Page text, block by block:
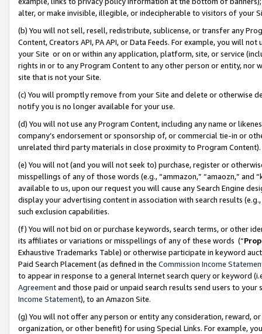
alter, or make invisible, illegible, or indecipherable to visitors of your
(b) You will not sell, resell, redistribute, sublicense, or transfer any
Content, Creators API, PA API, or Data Feeds. For example, you will
your Site or on or within any application, platform, site, or service
rights in or to any Program Content to any other person or entity, nor
site that is not your Site.
(c) You will promptly remove from your Site and delete or otherwise
notify you is no longer available for your use.
(d) You will not use any Program Content, including any name or
company’s endorsement or sponsorship of, or commercial tie-in or
unrelated third party materials in close proximity to Program Content).
(e) You will not (and you will not seek to) purchase, register or
misspellings of any of those words (e.g., “ammazon,” “amaozn,” and
available to us, upon our request you will cause any Search Engine
display your advertising content in association with search results
such exclusion capabilities.
(f) You will not bid on or purchase keywords, search terms, or other
its affiliates or variations or misspellings of any of these words (“
Exhaustive Trademarks Table) or otherwise participate in keyword
Paid Search Placement (as defined in the Commission Income
to appear in response to a general Internet search query or keyword
Agreementand those paid or unpaid search results send users to
Income Statement), to an Amazon Site.
(g) You will not offer any person or entity any consideration, reward,
organization, or other benefit) for using Special Links. For example,